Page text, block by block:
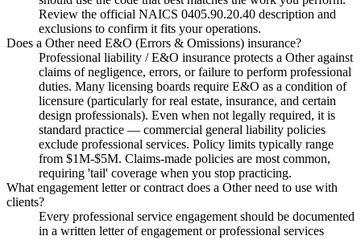
Review the official NAICS 0405.90.20.40 description and
exclusions to confirm it fits your operations.
Does a Other need E&O (Errors & Omissions) insurance?
Professional liability / E&O insurance protects a Other against
claims of negligence, errors, or failure to perform professional
duties. Many licensing boards require E&O as a condition of
licensure (particularly for real estate, insurance, and certain
design professionals). Even when not legally required, it is
standard practice — commercial general liability policies
exclude professional services. Policy limits typically range
from $1M-$5M. Claims-made policies are most common,
requiring 'tail' coverage when you stop practicing.
What engagement letter or contract does a Other need to use with
clients?
Every professional service engagement should be documented
in a written letter of engagement or professional services